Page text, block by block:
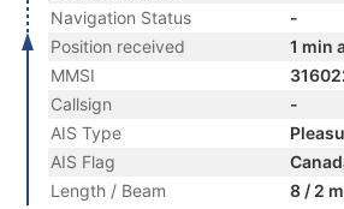
Navigation Status
-
Position received
1 min
MMSI
Callsign
-
AIS Type
AIS Flag
Length / Beam
8 / 2 m